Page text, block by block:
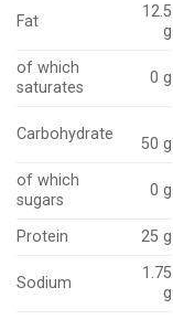
Fat
12.5
g
of which
saturates
0 g
Carbohydrate
50 g
of which
sugars
0 g
Protein 25 g
Sodium
1.75
g